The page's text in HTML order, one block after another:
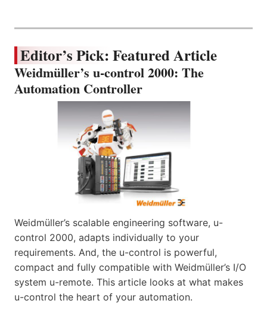
Editor’s Pick: Featured Article
Weidmüller’s u-control 2000: The
Automation Controller
Weidmüller’s scalable engineering software, u-
control 2000, adapts individually to your
requirements. And, the u-control is powerful,
compact and fully compatible with Weidmüller’s I/O
system u-remote. This article looks at what makes
u-control the heart of your automation.